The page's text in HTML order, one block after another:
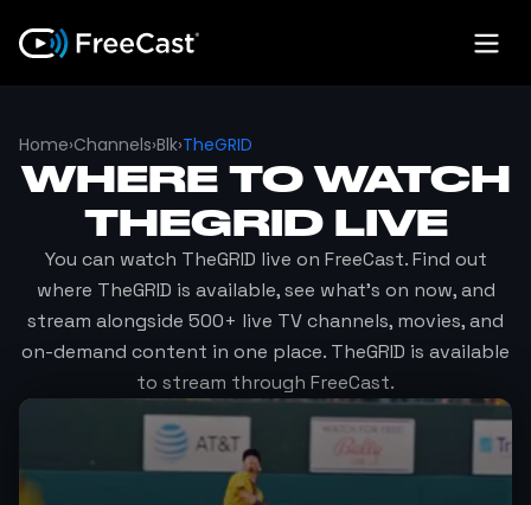
Home›Channels›Blk›TheGRID
WHERE TO WATCH
THEGRIDLIVE
You can watch TheGRID live on FreeCast. Find out
where TheGRID is available, see what's on now, and
stream alongside 500+ live TV channels, movies, and
on-demand content in one place. TheGRID is available
to stream through FreeCast.